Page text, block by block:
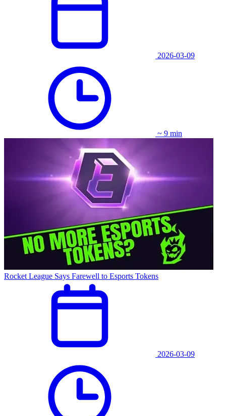
2026-03-09
~ 9 min
Rocket League Says Farewell to Esports Tokens
2026-03-09